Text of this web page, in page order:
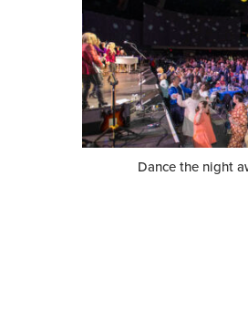
Dance the night